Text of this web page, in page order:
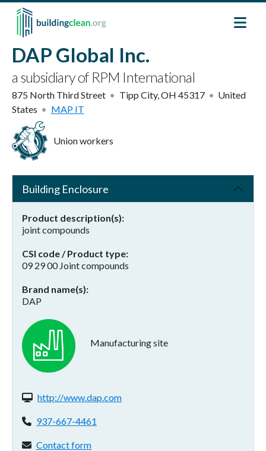
Skip to main content
DAP Global Inc.
a subsidiary of RPM International
875 North Third Street Tipp City,OH 45317
United
States
MAP IT
Union workers
Building Enclosure
Product description(s)
joint compounds
CSI code / Product type
09 29 00 Joint compounds
Brand name(s)
DAP
Manufacturing site
Website(s):
http://www.dap.com
Phone:
937-667-4461
Contact form:
Contact form